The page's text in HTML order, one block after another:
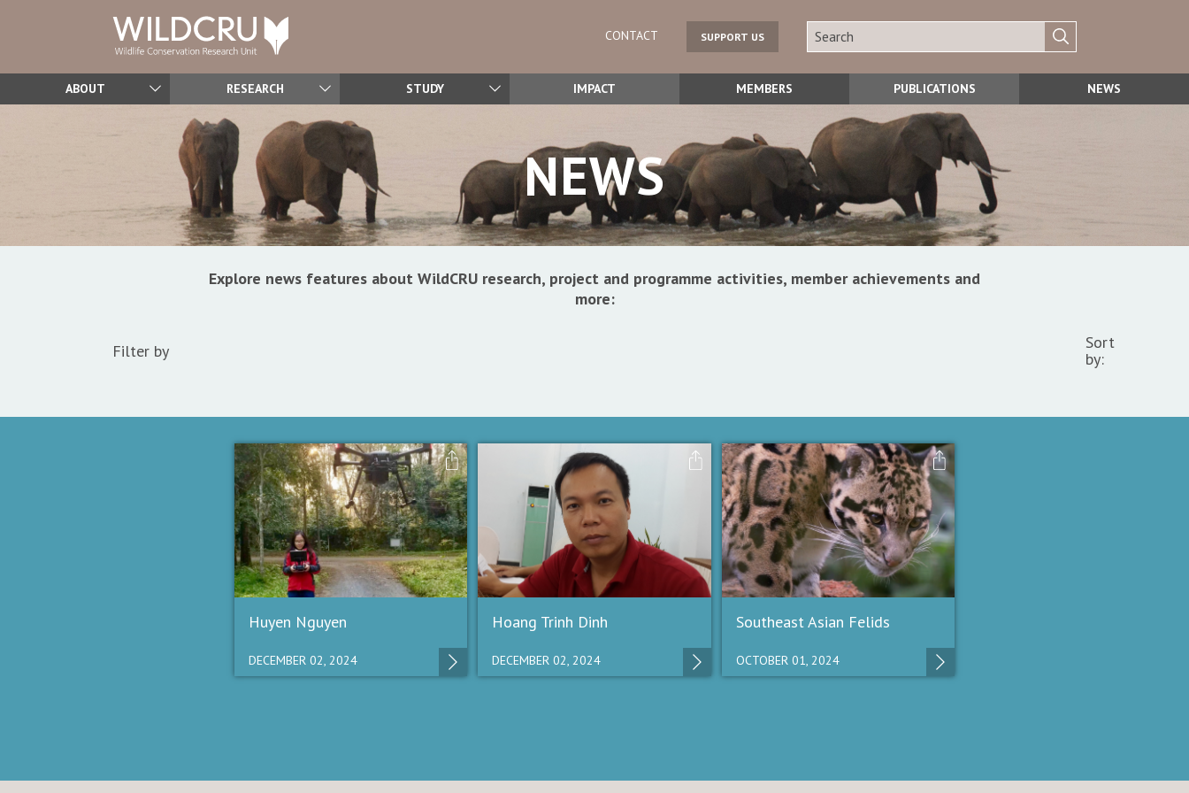
CONTACT SUPPORT US
ABOUT RESEARCH STUDY IMPACT MEMBERS PUBLICATIONS NEWS
NEWS
Explore news features about WildCRU research, project and programme activities, member achievements and
more:
Filter by
Sort
by:
Huyen Nguyen
DECEMBER 02, 2024
Hoang Trinh Dinh
DECEMBER 02, 2024
Southeast Asian Felids
OCTOBER 01, 2024